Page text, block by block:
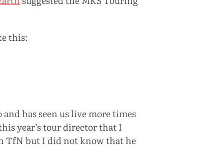
this:
has seen us live more times
year’s tour director that I
TfN but I did not know that he